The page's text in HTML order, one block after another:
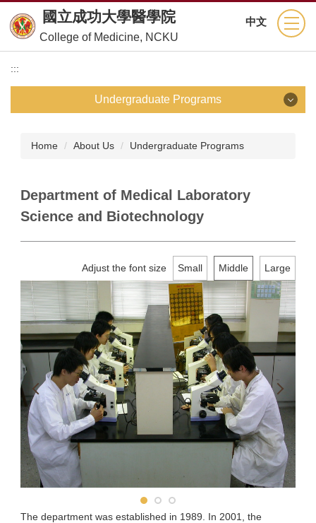
to
the
main
content
block
中文
國立成功大學醫學院
College of Medicine, NCKU
:::
Undergraduate Programs
Undergraduate Programs
Department of Nursing
Department of Medical Technology
Department of Physical Therapy
Department of Occupational Therapy
School of Pharmacy
School of Dentistry
Department of Public Health
Home About Us Undergraduate Programs
Department of Medical Laboratory
Science and Biotechnology
Adjust the font size Small Middle Large
The department was established in 1989. In 2001, the